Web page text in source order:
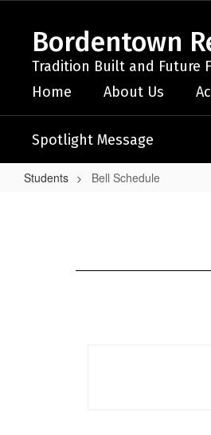
content
Bordentown
Tradition Built and Future
Home About Us
Spotlight Message
Students Bell Schedule